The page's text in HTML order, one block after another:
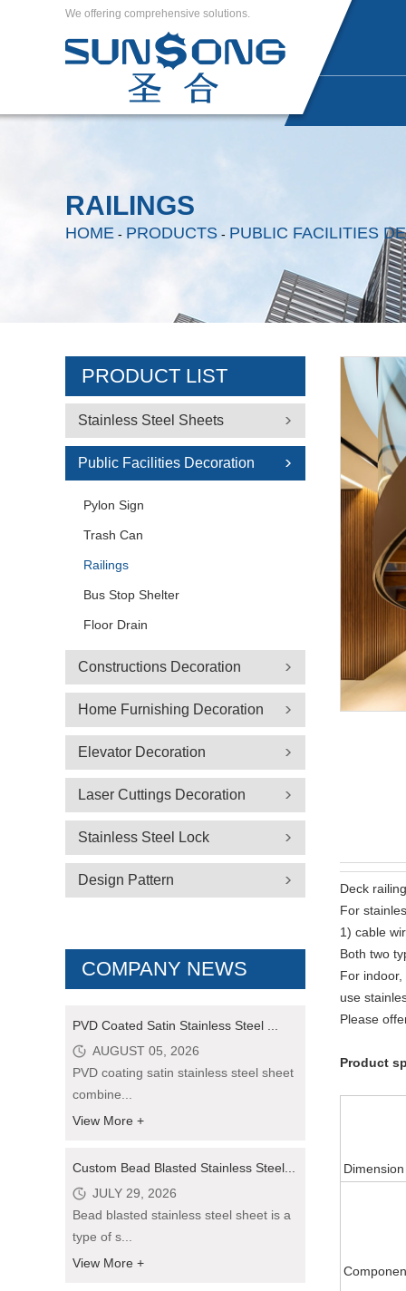
We offering comprehensive solutions.
RAILINGS
HOME - PRODUCTS - PUBLIC FACILITIES
Deck
For
1) cable
Both two
For
use
Please
Product
Dimension
PRODUCT LIST
Stainless Steel Sheets
Public Facilities Decoration
Pylon Sign
Trash Can
Railings
Bus Stop Shelter
Floor Drain
Constructions Decoration
Home Furnishing Decoration
Elevator Decoration
Laser Cuttings Decoration
Stainless Steel Lock
Design Pattern
COMPANY NEWS
PVD Coated Satin Stainless Steel ...
AUGUST 05, 2026
PVD coating satin stainless steel sheet
combine...
View More +
Custom Bead Blasted Stainless Steel...
JULY 29, 2026
Bead blasted stainless steel sheet is a
type of s...
View More +